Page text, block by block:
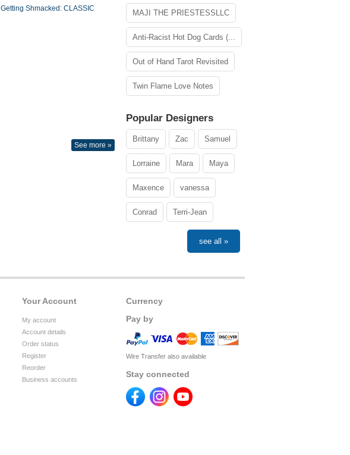
Getting Shmacked: CLASSIC
See more »
MAJI THE PRIESTESSLLC
Anti-Racist Hot Dog Cards (...
Out of Hand Tarot Revisited
Twin Flame Love Notes
Popular Designers
Brittany Zac Samuel
Lorraine Mara Maya
Maxence vanessa
Conrad Terri-Jean
see all »
Currency
Pay by
Wire Transfer also available
Stay connected
Your Account
My account
Account details
Order status
Register
Reorder
Business accounts